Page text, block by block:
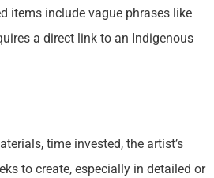
items include vague phrases like
a direct link to an Indigenous
time invested, the artist’s
to create, especially in detailed or